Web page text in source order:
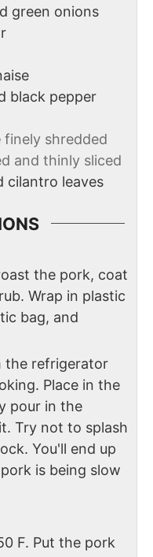
green onions
black pepper
finely shredded
and thinly sliced
cilantro leaves
the pork, coat
Wrap in plastic
bag, and
the refrigerator
Place in the
pour in the
Try not to splash
You'll end up
is being slow
F. Put the pork